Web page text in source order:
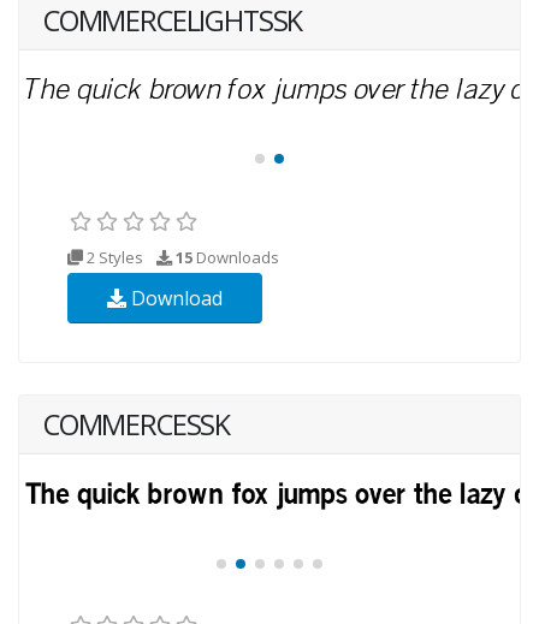
COMMERCELIGHTSSK
2 Styles 15 Downloads
Download
COMMERCESSK